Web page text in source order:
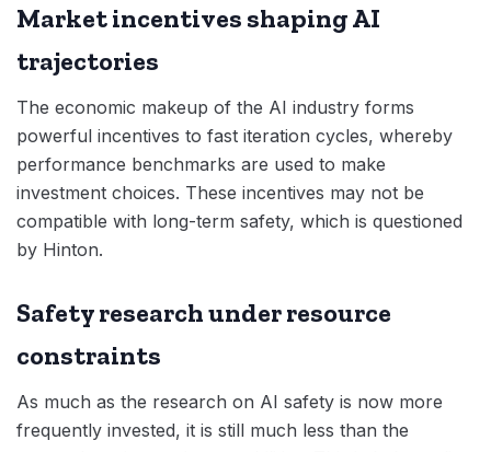
Market incentives shaping AI
trajectories
The economic makeup of the AI industry forms
powerful incentives to fast iteration cycles, whereby
performance benchmarks are used to make
investment choices. These incentives may not be
compatible with long-term safety, which is questioned
by Hinton.
Safety research under resource
constraints
As much as the research on AI safety is now more
frequently invested, it is still much less than the